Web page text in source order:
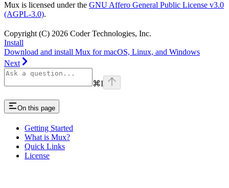
Mux is licensed under the GNU Affero General Public License v3.0
(AGPL-3.0).
Copyright (C) 2026 Coder Technologies, Inc.
Install
Download and install Mux for macOS, Linux, and Windows
Next
⌘I
On this page
Getting Started
What is Mux?
Quick Links
License